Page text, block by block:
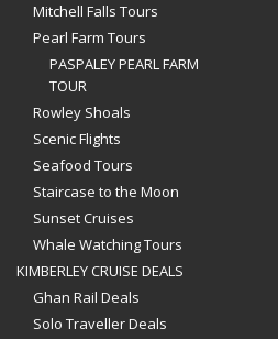
Mitchell Falls Tours
Pearl Farm Tours
PASPALEY PEARL FARM
TOUR
Rowley Shoals
Scenic Flights
Seafood Tours
Staircase to the Moon
Sunset Cruises
Whale Watching Tours
KIMBERLEY CRUISE DEALS
Ghan Rail Deals
Solo Traveller Deals